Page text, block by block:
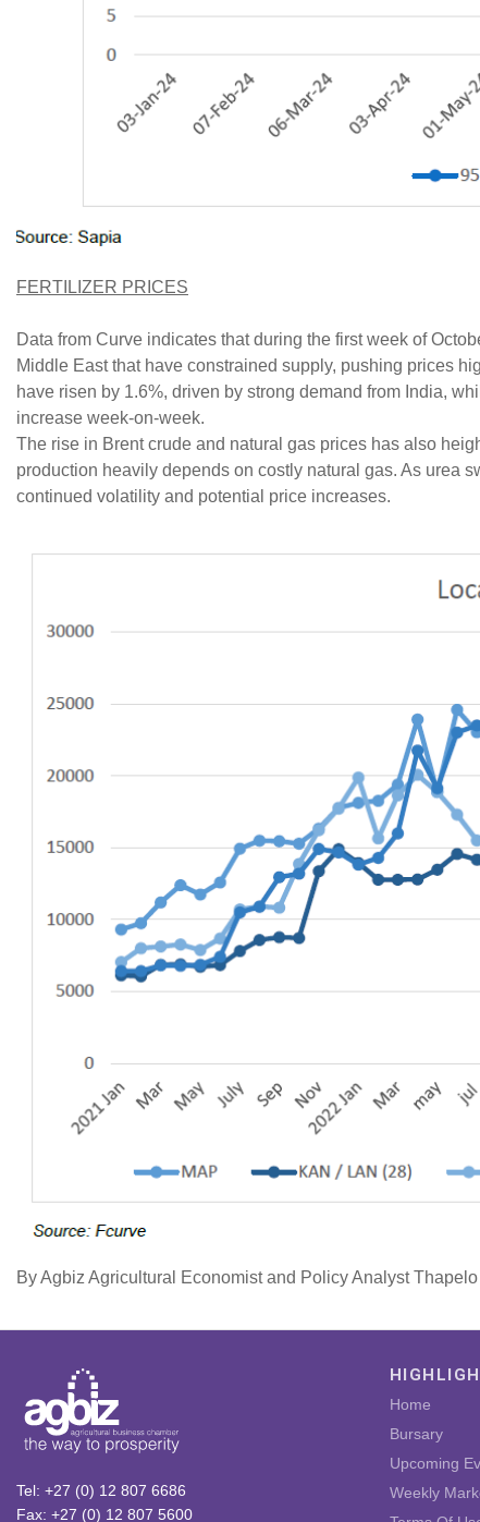
FERTILIZER PRICES
Data from Curve indicates that during the first week of
Middle East that have constrained supply, pushing prices
have risen by 1.6%, driven by strong demand from India,
increase week-on-week.
The rise in Brent crude and natural gas prices has also
production heavily depends on costly natural gas. As urea
continued volatility and potential price increases.
By Agbiz Agricultural Economist and Policy Analyst
Tel: +27 (0) 12 807 6686
Fax: +27 (0) 12 807 5600
Home
Bursary
Upcoming
Weekly